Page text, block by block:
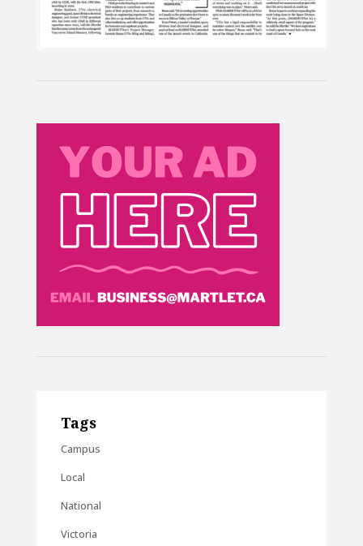
Tags
Campus
Local
National
Victoria